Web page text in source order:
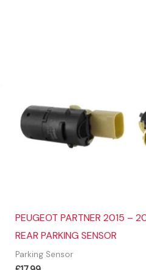
PEUGEOT PARTNER 2015 –
REAR PARKING SENSOR
Parking Sensor